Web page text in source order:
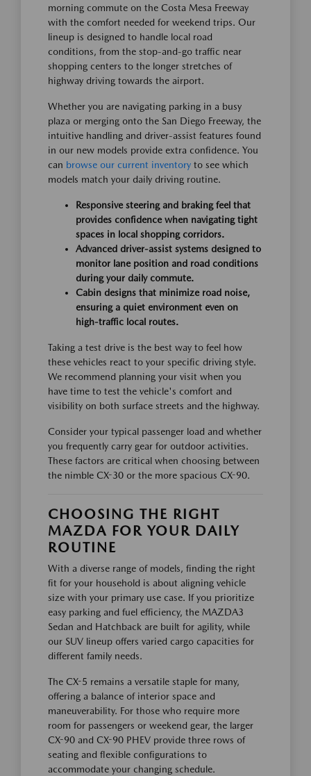
morning commute on the Costa Mesa Freeway
with the comfort needed for weekend trips. Our
lineup is designed to handle local road
conditions, from the stop-and-go traffic near
shopping centers to the longer stretches of
highway driving towards the airport.
Whether you are navigating parking in a busy
plaza or merging onto the San Diego Freeway, the
intuitive handling and driver-assist features found
in our new models provide extra confidence. You
can browse our current inventory to see which
models match your daily driving routine.
Responsive steering and braking feel that
provides confidence when navigating tight
spaces in local shopping corridors.
Advanced driver-assist systems designed to
monitor lane position and road conditions
during your daily commute.
Cabin designs that minimize road noise,
ensuring a quiet environment even on
high-traffic local routes.
Taking a test drive is the best way to feel how
these vehicles react to your specific driving style.
We recommend planning your visit when you
have time to test the vehicle's comfort and
visibility on both surface streets and the highway.
Consider your typical passenger load and whether
you frequently carry gear for outdoor activities.
These factors are critical when choosing between
the nimble CX-30 or the more spacious CX-90.
CHOOSING THE RIGHT
MAZDA FOR YOUR DAILY
ROUTINE
With a diverse range of models, finding the right
fit for your household is about aligning vehicle
size with your primary use case. If you prioritize
easy parking and fuel efficiency, the MAZDA3
Sedan and Hatchback are built for agility, while
our SUV lineup offers varied cargo capacities for
different family needs.
The CX-5 remains a versatile staple for many,
offering a balance of interior space and
maneuverability. For those who require more
room for passengers or weekend gear, the larger
CX-90 and CX-90 PHEV provide three rows of
seating and flexible configurations to
accommodate your changing schedule.